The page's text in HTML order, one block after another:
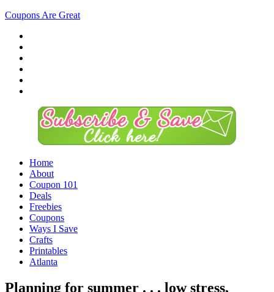
Coupons Are Great
Home
About
Coupon 101
Deals
Freebies
Coupons
Ways I Save
Crafts
Printables
Atlanta
Planning for summer . . . low stress,